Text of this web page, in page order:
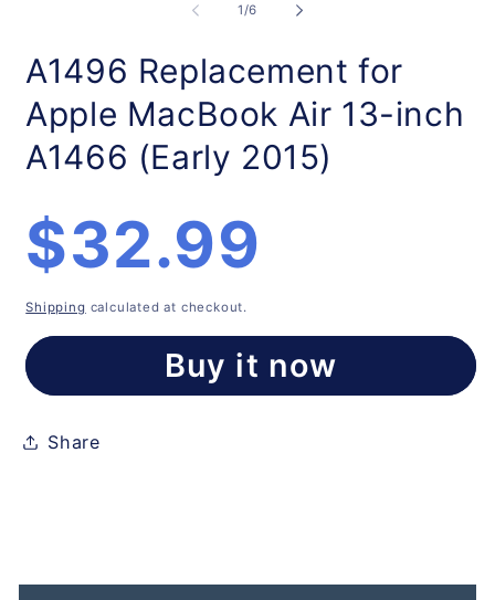
1/of
6
A1496 Replacement for
Apple MacBook Air 13-inch
A1466 (Early 2015)
Regular
price
$32.99
Shipping calculated at checkout.
Buy it now
Share